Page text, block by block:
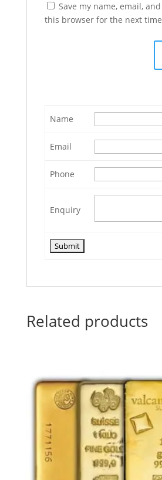
Save my name, email,
this browser for the next
Name
Email
Phone
Enquiry
Related products